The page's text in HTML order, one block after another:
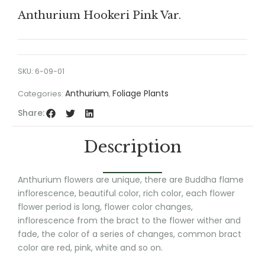
Anthurium Hookeri Pink Var.
SKU: 6-09-01
Categories: Anthurium, Foliage Plants
Share:
Description
Anthurium flowers are unique, there are Buddha flame
inflorescence, beautiful color, rich color, each flower
flower period is long, flower color changes,
inflorescence from the bract to the flower wither and
fade, the color of a series of changes, common bract
color are red, pink, white and so on.